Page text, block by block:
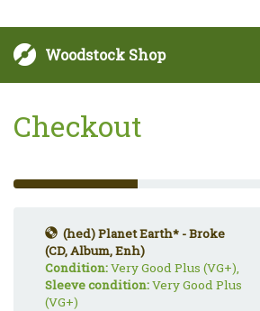
Woodstock Shop
Checkout
33%
Complete
(hed) Planet Earth* - Broke
(CD, Album, Enh)
Condition:Very Good Plus (VG+),
Sleeve condition:Very Good Plus
(VG+)